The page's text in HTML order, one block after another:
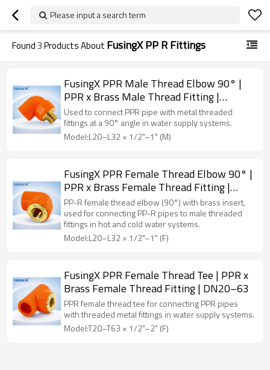
Please input a search term
Found3Products About FusingX PP R Fittings
FusingX PPR Male Thread Elbow 90° |
PPR x Brass Male Thread Fitting |
DN20–32
Used to connect PPR pipe with metal threaded
fittings at a 90° angle in water supply systems.
Model:L20–L32 × 1/2"–1" (M)
FusingX PPR Female Thread Elbow 90° |
PPR x Brass Female Thread Fitting |
DN20–32
PP-R female thread elbow (90°) with brass insert,
used for connecting PP-R pipes to male threaded
fittings in hot and cold water systems.
Model:L20–L32 × 1/2"–1" (F)
FusingX PPR Female Thread Tee | PPR x
Brass Female Thread Fitting | DN20–63
PPR female thread tee for connecting PPR pipes
with threaded metal fittings in water supply systems.
Model:T20–T63 × 1/2"–2" (F)